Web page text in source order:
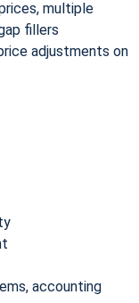
multiple
fillers
adjustments on
accounting